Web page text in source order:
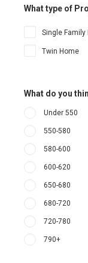
What type of
Single Family
Twin Home
What do you
Under 550
550-580
580-600
600-620
650-680
680-720
720-780
790+